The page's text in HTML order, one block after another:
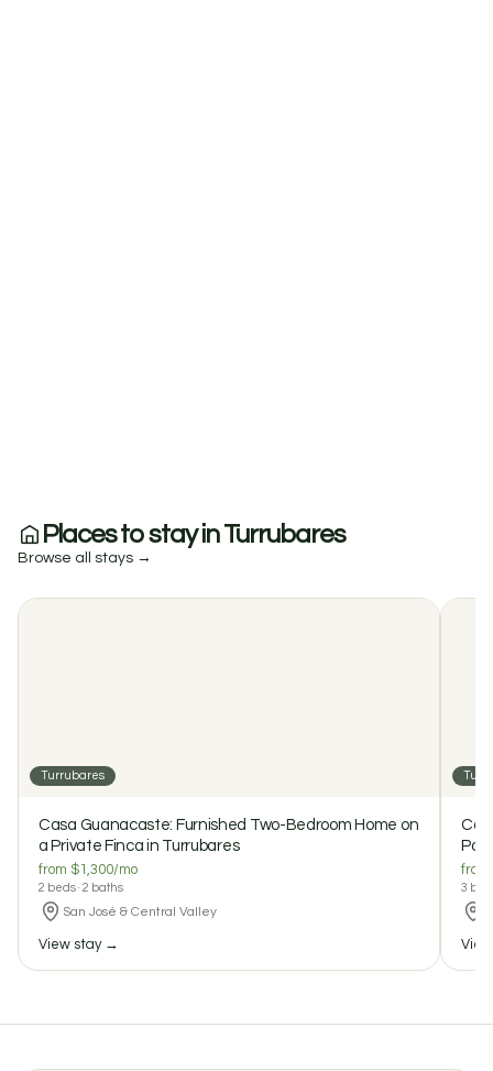
Private Finca in Turrubares
0 reviews
2
Places to stay in Turrubares
Browse all stays →
Turrubares
Casa Guanacaste: Furnished Two-Bedroom Home on
a Private Finca in Turrubares
from $1,300/mo
2 beds · 2 baths
San José & Central Valley
View stay →
from
3